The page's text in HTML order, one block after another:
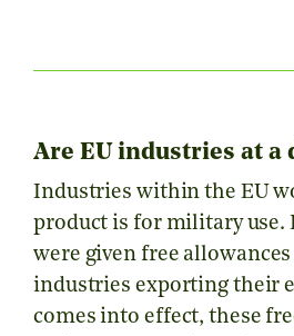
Are EU industries at a
Industries within the EU
product is for military use.
were given free
industries exporting their
comes into effect, these